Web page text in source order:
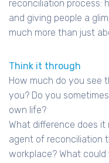
reconciliation process:
and giving people a
much more than just
Think it through
How much do you see
you? Do you
own life?
What difference does
agent of reconciliation
workplace? What could